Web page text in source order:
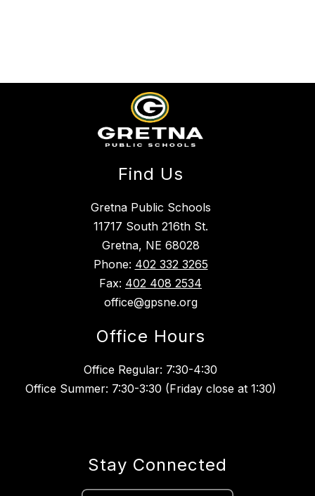
Find Us
Gretna Public Schools
11717 South 216th St.
Gretna, NE 68028
Phone: 402 332 3265
Fax: 402 408 2534
office@gpsne.org
Office Hours
Office Regular: 7:30-4:30
Office Summer: 7:30-3:30 (Friday close at 1:30)
Stay Connected